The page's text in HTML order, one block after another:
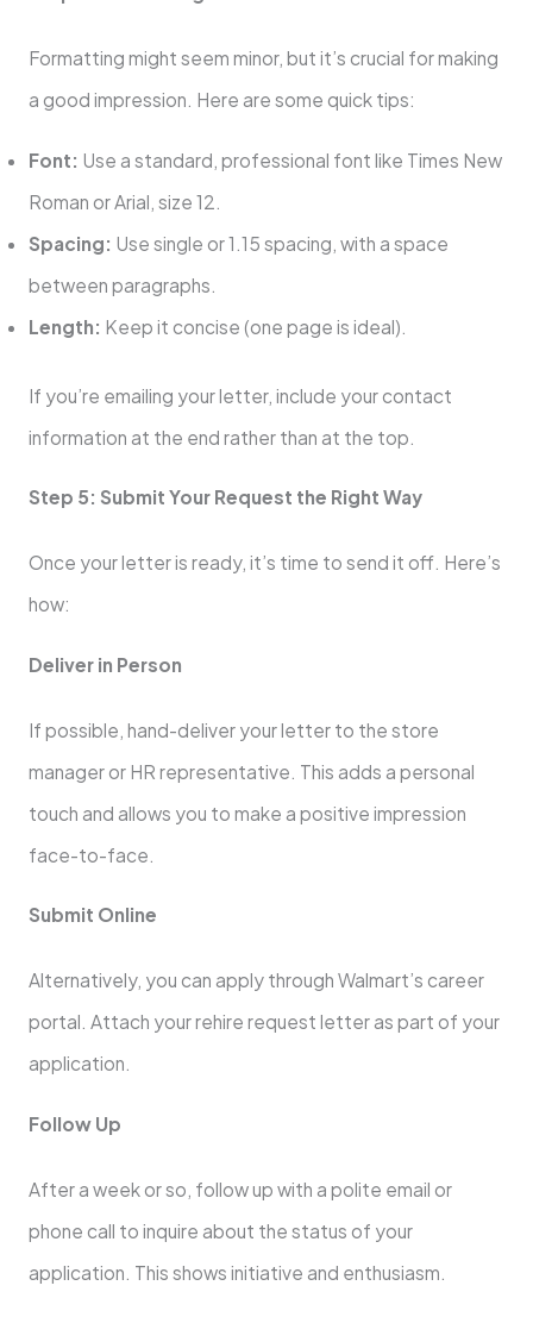
Formatting might seem minor, but it’s crucial for making
a good impression. Here are some quick tips:
Font: Use a standard, professional font like Times New
Roman or Arial, size 12.
Spacing: Use single or 1.15 spacing, with a space
between paragraphs.
Length: Keep it concise (one page is ideal).
If you’re emailing your letter, include your contact
information at the end rather than at the top.
Step 5: Submit Your Request the Right Way
Once your letter is ready, it’s time to send it off. Here’s
how:
Deliver in Person
If possible, hand-deliver your letter to the store
manager or HR representative. This adds a personal
touch and allows you to make a positive impression
face-to-face.
Submit Online
Alternatively, you can apply through Walmart’s career
portal. Attach your rehire request letter as part of your
application.
Follow Up
After a week or so, follow up with a polite email or
phone call to inquire about the status of your
application. This shows initiative and enthusiasm.